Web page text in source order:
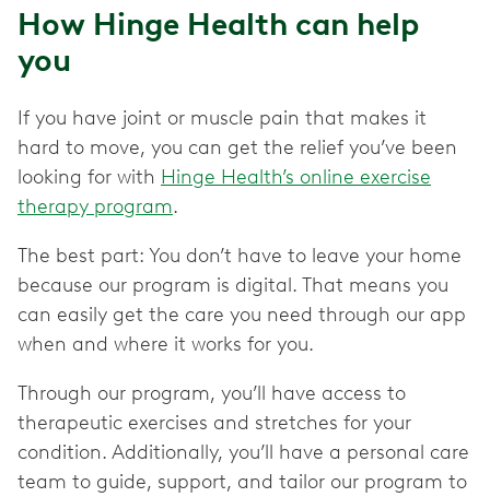
How Hinge Health can help
you
If you have joint or muscle pain that makes it
hard to move, you can get the relief you’ve been
looking for with Hinge Health’s online exercise
therapy program.
The best part: You don’t have to leave your home
because our program is digital. That means you
can easily get the care you need through our app
when and where it works for you.
Through our program, you’ll have access to
therapeutic exercises and stretches for your
condition. Additionally, you’ll have a personal care
team to guide, support, and tailor our program to